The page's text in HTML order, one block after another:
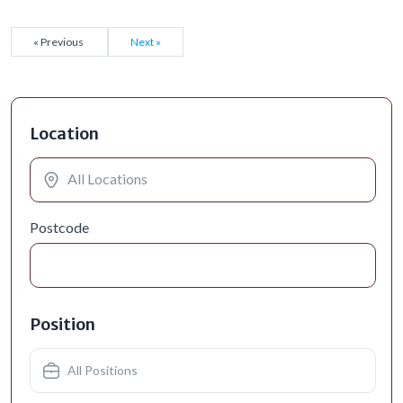
« Previous Next »
Location
Postcode
Position
All Positions